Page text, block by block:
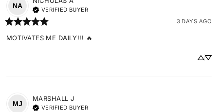
NA
VERIFIED BUYER
3 DAYS AGO
MOTIVATES ME DAILY!!! 🔥
MJ
MARSHALL J
VERIFIED BUYER